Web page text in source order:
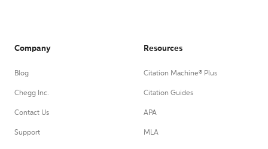
Company
Blog
Chegg Inc.
Contact Us
Support
Resources
Citation Machine® Plus
Citation Guides
APA
MLA